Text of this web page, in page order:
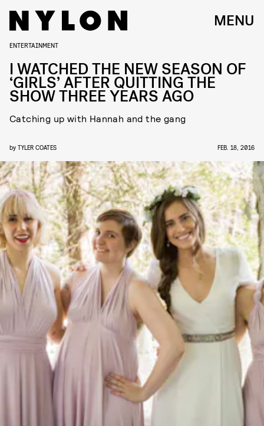
MENU
ENTERTAINMENT
I WATCHED THE NEW SEASON OF
‘GIRLS’ AFTER QUITTING THE
SHOW THREE YEARS AGO
Catching up with Hannah and the gang
by TYLER COATES FEB. 18, 2016